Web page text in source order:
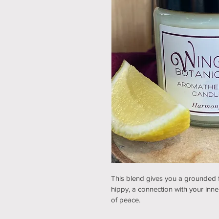
This blend gives you a grounded
hippy, a connection with your
of peace.